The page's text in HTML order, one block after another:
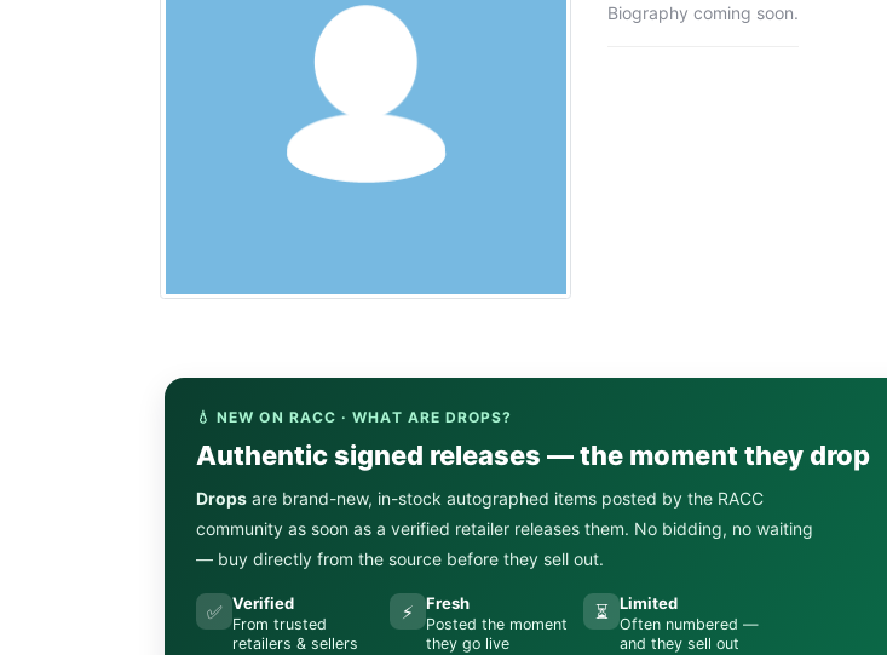
Biography coming soon.
💧 NEW ON RACC · WHAT ARE DROPS?
Authentic signed releases — the moment they drop
Drops are brand-new, in-stock autographed items posted by the RACC
community as soon as a verified retailer releases them. No bidding, no waiting
— buy directly from the source before they sell out.
✅ Verified
From trusted
retailers & sellers
⚡ Fresh
Posted the moment
they go live
⏳ Limited
Often numbered —
and they sell out